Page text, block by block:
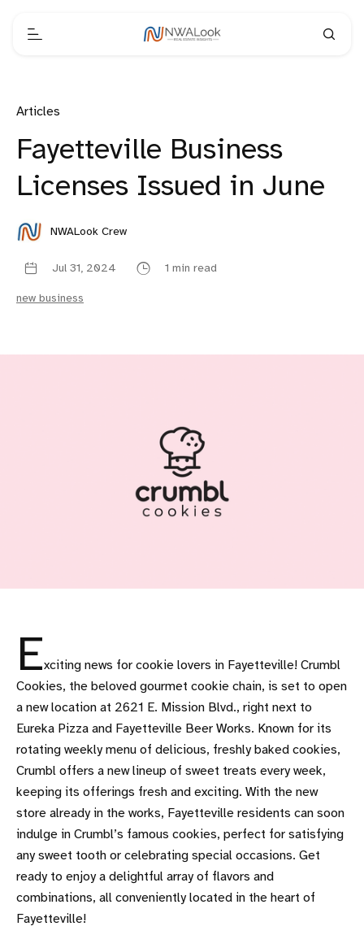
Articles
Fayetteville Business
Licenses Issued in June
NWALook Crew
Jul 31, 2024 1 min read
new business
Exciting news for cookie lovers in Fayetteville! Crumbl
Cookies, the beloved gourmet cookie chain, is set to open
a new location at 2621 E. Mission Blvd., right next to
Eureka Pizza and Fayetteville Beer Works. Known for its
rotating weekly menu of delicious, freshly baked cookies,
Crumbl offers a new lineup of sweet treats every week,
keeping its offerings fresh and exciting. With the new
store already in the works, Fayetteville residents can soon
indulge in Crumbl’s famous cookies, perfect for satisfying
any sweet tooth or celebrating special occasions. Get
ready to enjoy a delightful array of flavors and
combinations, all conveniently located in the heart of
Fayetteville!